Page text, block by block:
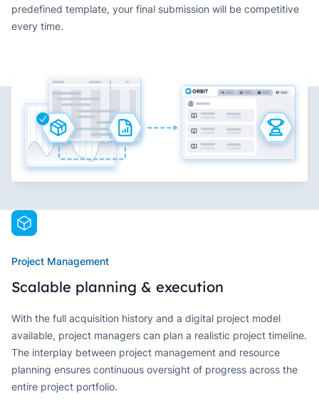
predefined template, your final submission will be competitive
every time.
Project Management
Scalable planning & execution
With the full acquisition history and a digital project model
available, project managers can plan a realistic project timeline.
The interplay between project management and resource
planning ensures continuous oversight of progress across the
entire project portfolio.